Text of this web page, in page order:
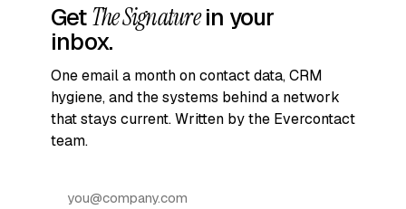
GetThe Signaturein your
inbox.
One email a month on contact data, CRM
hygiene, and the systems behind a network
that stays current. Written by the Evercontact
team.